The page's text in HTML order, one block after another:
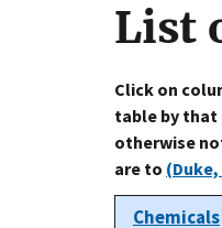
List
Click on
table by that
otherwise
are to (Duke,
Chemicals